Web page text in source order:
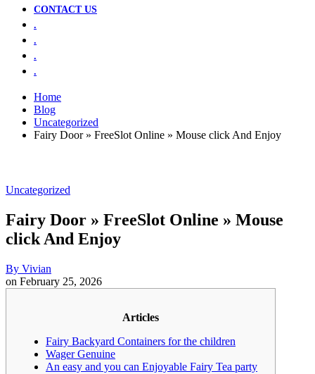
CONTACT US
.
.
.
.
Home
Blog
Uncategorized
Fairy Door » FreeSlot Online » Mouse click And Enjoy
Uncategorized
Fairy Door » FreeSlot Online » Mouse
click And Enjoy
By Vivian
on February 25, 2026
Articles
Fairy Backyard Containers for the children
Wager Genuine
An easy and you can Enjoyable Fairy Tea party